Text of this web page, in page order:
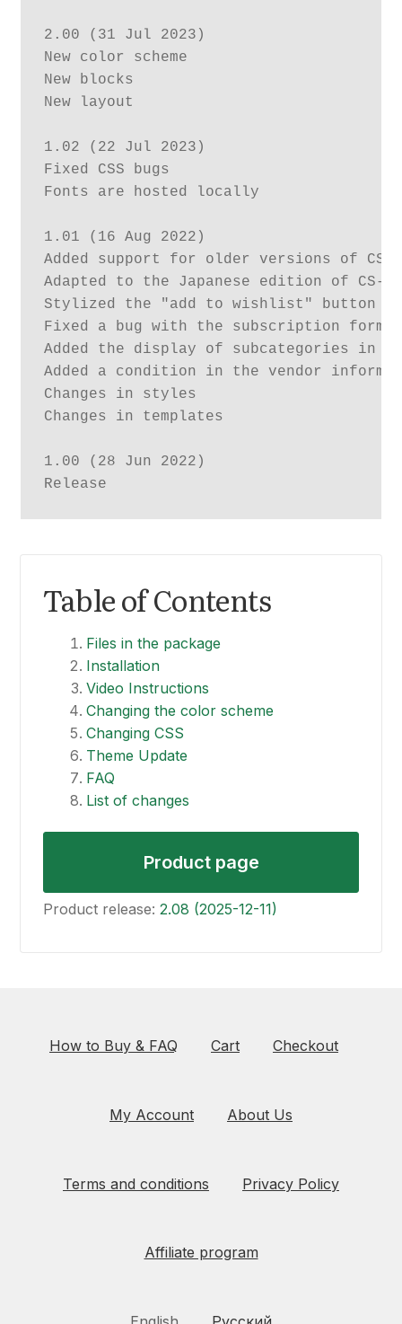
2.00 (31 Jul 2023)
New color scheme
New blocks
New layout
1.02 (22 Jul 2023)
Fixed CSS bugs
Fonts are hosted locally
1.01 (16 Aug 2022)
Added support for older versions of
Adapted to the Japanese edition of CS-
Stylized the "add to wishlist" button
Fixed a bug with the subscription form
Added the display of subcategories
Added a condition in the vendor
Changes in styles
Changes in templates
1.00 (28 Jun 2022)
Table of Contents
Files in the package
Installation
Video Instructions
Changing the color scheme
Changing CSS
Theme Update
FAQ
List of changes
Product page
Product release: 2.08 (2025-12-11)
How to Buy & FAQ Cart Checkout
My Account About Us
Terms and conditions Privacy Policy
Affiliate program